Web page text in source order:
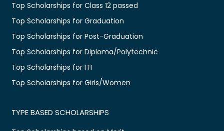
Top Scholarships for Class 12 passed
Top Scholarships for Graduation
Top Scholarships for Post-Graduation
Top Scholarships for Diploma/Polytechnic
Top Scholarships for ITI
Top Scholarships for Girls/Women
TYPE BASED SCHOLARSHIPS